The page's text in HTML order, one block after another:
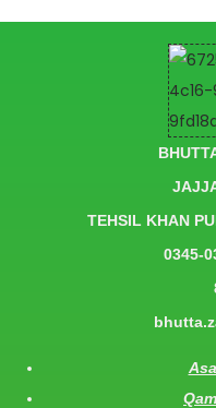
TEHSIL KHAN
0345-